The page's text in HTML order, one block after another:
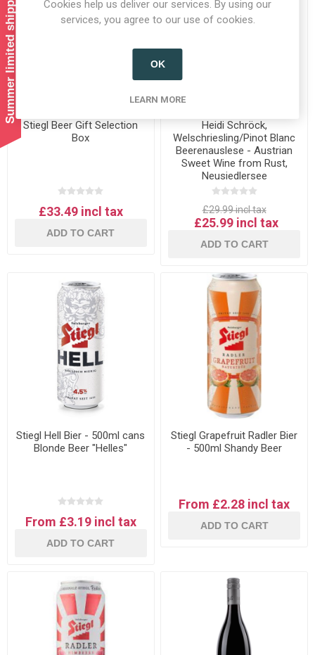
Stiegl Beer Gift Selection
Box
£33.49 incl tax
ADD TO CART
Heidi Schröck,
Welschriesling/Pinot Blanc
Beerenauslese - Austrian
Sweet Wine from Rust,
Neusiedlersee
£29.99 incl tax
£25.99 incl tax
ADD TO CART
Stiegl Hell Bier - 500ml cans
Blonde Beer "Helles"
From £3.19 incl tax
ADD TO CART
Stiegl Grapefruit Radler Bier
- 500ml Shandy Beer
From £2.28 incl tax
ADD TO CART
Summer limited shipping!
Cookies help us deliver our services. By using our
services, you agree to our use of cookies.
OK
LEARN MORE